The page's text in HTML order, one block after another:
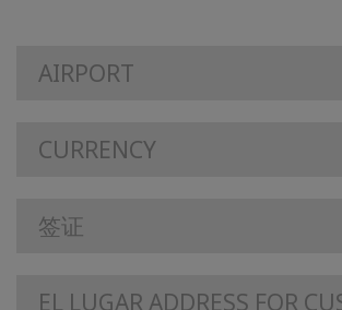
AIRPORT
CURRENCY
签证
EL LUGAR ADDRESS FOR